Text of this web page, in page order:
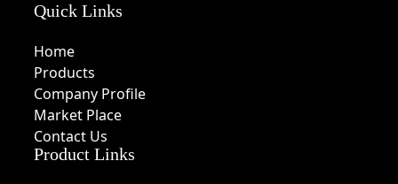
Quick Links
Home
Products
Company Profile
Market Place
Contact Us
Product Links